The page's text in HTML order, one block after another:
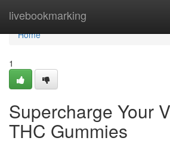
livebookmarking
Home
Home
1
Supercharge Your
THC Gummies